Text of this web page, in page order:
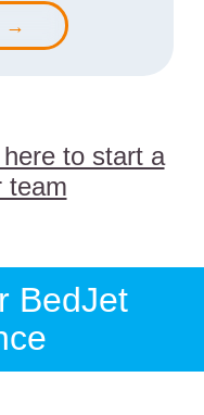
→
to start a
team
BedJet